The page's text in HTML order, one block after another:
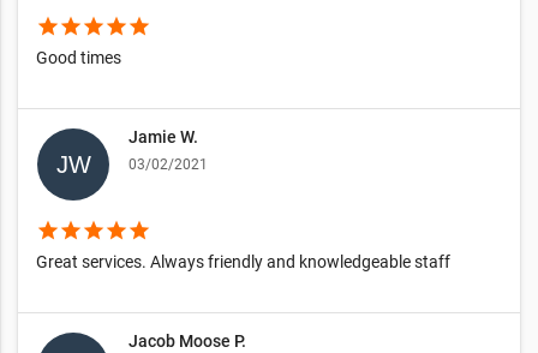
starstarstarstarstar
Good times
Jamie W.
03/02/2021
starstarstarstarstar
Great services. Always friendly and knowledgeable staff
Jacob Moose P.